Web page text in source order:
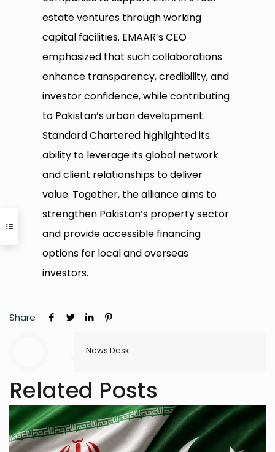
estate ventures through working
capital facilities. EMAAR’s CEO
emphasized that such collaborations
enhance transparency, credibility, and
investor confidence, while contributing
to Pakistan’s urban development.
Standard Chartered highlighted its
ability to leverage its global network
and client relationships to deliver
value. Together, the alliance aims to
strengthen Pakistan’s property sector
and provide accessible financing
options for local and overseas
investors.
Share
News Desk
Related Posts